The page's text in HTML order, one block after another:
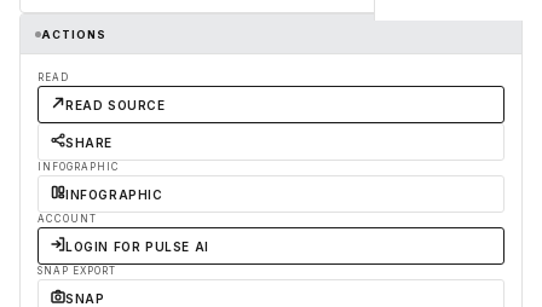
ACTIONS
READ
READ SOURCE
SHARE
INFOGRAPHIC
INFOGRAPHIC
ACCOUNT
LOGIN FOR PULSE AI
SNAP EXPORT
SNAP